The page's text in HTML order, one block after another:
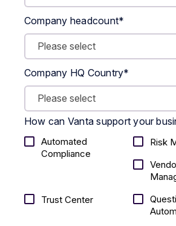
Company headcount*
Company HQ Country*
How can Vanta support your
Automated
Compliance
Risk
Trust Center